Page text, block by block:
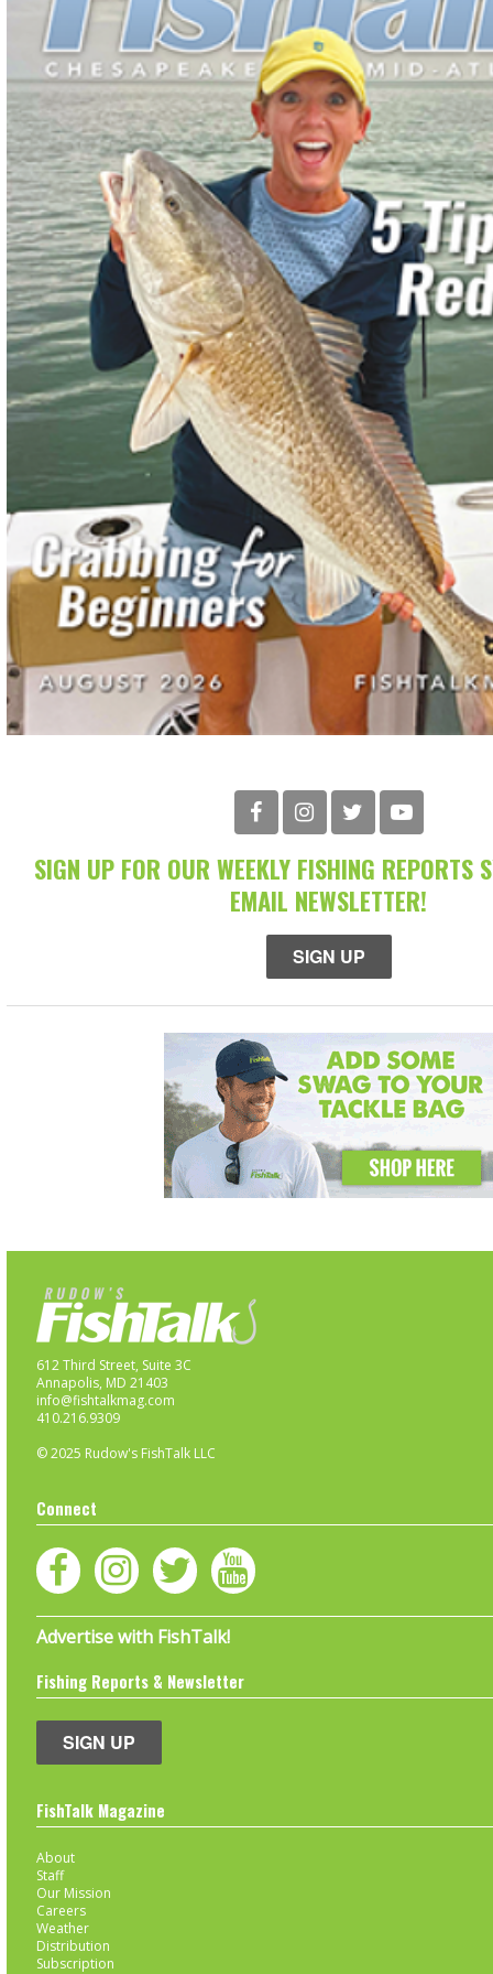
SIGN UP FOR OUR WEEKLY FISHING REPORTS
EMAIL NEWSLETTER!
SIGN UP
612 Third Street, Suite 3C
Annapolis, MD 21403
info@fishtalkmag.com
410.216.9309
© 2025 Rudow's FishTalk LLC
Connect
Advertise with FishTalk!
Fishing Reports & Newsletter
SIGN UP
FishTalk Magazine
About
Staff
Our Mission
Careers
Weather
Distribution
Subscription